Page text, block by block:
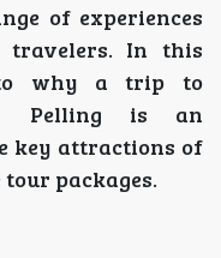
of experiences
In this
why a trip to
Pelling is an
key attractions of
packages.